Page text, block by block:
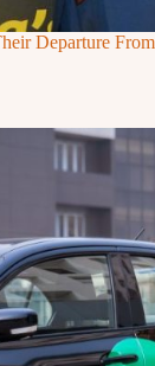
Departure